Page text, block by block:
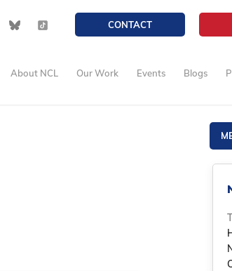
CONTACT
About NCL Our Work Events Blogs